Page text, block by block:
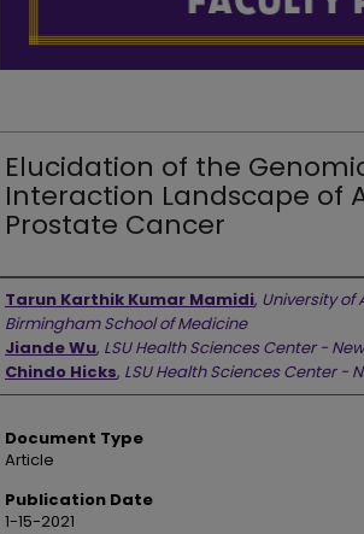
Elucidation of the
Interaction Landscape of
Prostate Cancer
Authors
Tarun Karthik Kumar Mamidi, University
Birmingham School of Medicine
Jiande Wu, LSU Health Sciences Center -
Chindo Hicks, LSU Health Sciences Center -
Document Type
Article
Publication Date
1-15-2021